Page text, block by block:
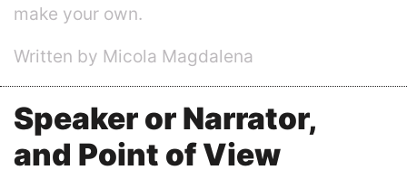
make your own.
Written by Micola Magdalena
Speaker or Narrator,
and Point of View